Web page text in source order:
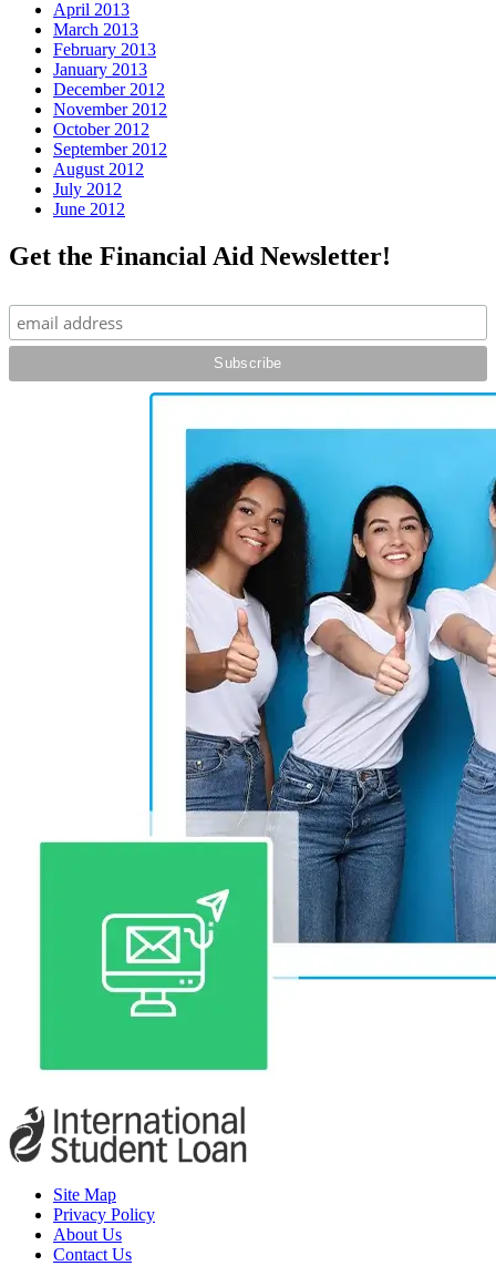
April 2013
March 2013
February 2013
January 2013
December 2012
November 2012
October 2012
September 2012
August 2012
July 2012
June 2012
Get the Financial Aid Newsletter!
Site Map
Privacy Policy
About Us
Contact Us